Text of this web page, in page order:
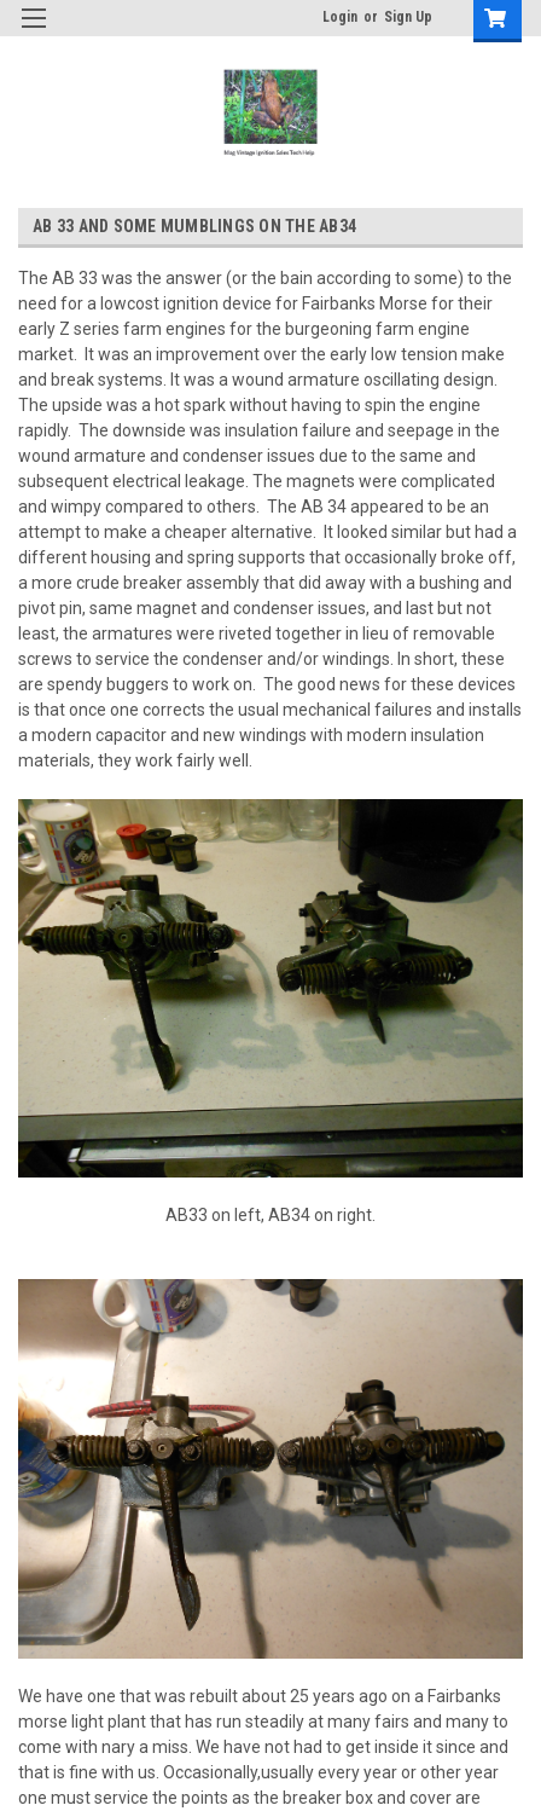
Login or Sign Up
AB 33 AND SOME MUMBLINGS ON THE AB34
The AB 33 was the answer (or the bain according to some) to the
need for a lowcost ignition device for Fairbanks Morse for their
early Z series farm engines for the burgeoning farm engine
market. It was an improvement over the early low tension make
and break systems. It was a wound armature oscillating design.
The upside was a hot spark without having to spin the engine
rapidly. The downside was insulation failure and seepage in the
wound armature and condenser issues due to the same and
subsequent electrical leakage. The magnets were complicated
and wimpy compared to others. The AB 34 appeared to be an
attempt to make a cheaper alternative. It looked similar but had a
different housing and spring supports that occasionally broke off,
a more crude breaker assembly that did away with a bushing and
pivot pin, same magnet and condenser issues, and last but not
least, the armatures were riveted together in lieu of removable
screws to service the condenser and/or windings. In short, these
are spendy buggers to work on. The good news for these devices
is that once one corrects the usual mechanical failures and installs
a modern capacitor and new windings with modern insulation
materials, they work fairly well.
AB33 on left, AB34 on right.
We have one that was rebuilt about 25 years ago on a Fairbanks
morse light plant that has run steadily at many fairs and many to
come with nary a miss. We have not had to get inside it since and
that is fine with us. Occasionally,usually every year or other year
one must service the points as the breaker box and cover are